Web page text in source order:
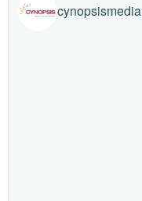
cynopsismedia